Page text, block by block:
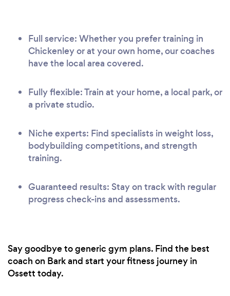
Full service: Whether you prefer training in
Chickenley or at your own home, our coaches
have the local area covered.
Fully flexible: Train at your home, a local park, or
a private studio.
Niche experts: Find specialists in weight loss,
bodybuilding competitions, and strength
training.
Guaranteed results: Stay on track with regular
progress check-ins and assessments.
Say goodbye to generic gym plans. Find the best
coach on Bark and start your fitness journey in
Ossett today.